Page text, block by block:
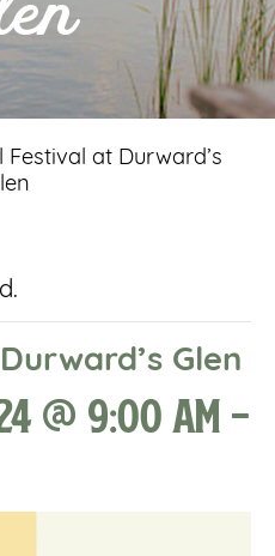
Festival at Durward’s
Glen
@ 9:00 am-